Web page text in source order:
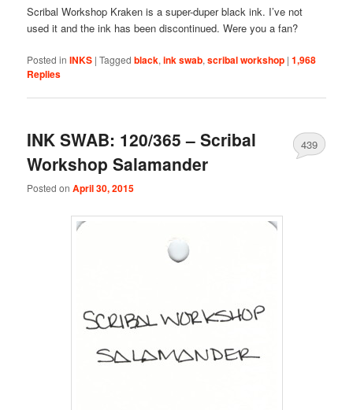
Scribal Workshop Kraken is a super-duper black ink. I’ve not
used it and the ink has been discontinued. Were you a fan?
Posted in INKS |Tagged black,ink swab,scribal workshop |1,968
Replies
INK SWAB: 120/365 – Scribal
Workshop Salamander
Posted onApril 30, 2015
439